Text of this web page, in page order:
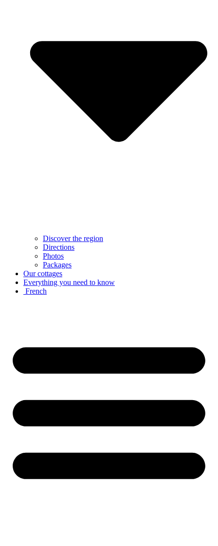
Discover the region
Directions
Photos
Packages
Our cottages
Everything you need to know
French